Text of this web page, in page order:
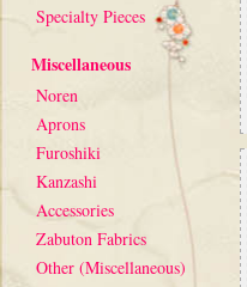
Specialty Pieces
Miscellaneous
Noren
Aprons
Furoshiki
Kanzashi
Accessories
Zabuton Fabrics
Other (Miscellaneous)